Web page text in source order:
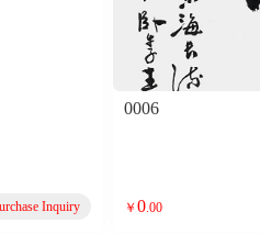
Inquiry
0006
￥0 .00